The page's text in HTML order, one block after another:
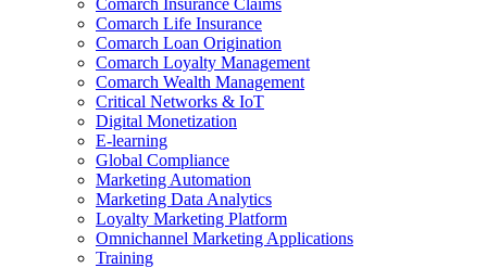
Comarch Insurance Claims
Comarch Life Insurance
Comarch Loan Origination
Comarch Loyalty Management
Comarch Wealth Management
Critical Networks & IoT
Digital Monetization
E-learning
Global Compliance
Marketing Automation
Marketing Data Analytics
Loyalty Marketing Platform
Omnichannel Marketing Applications
Training